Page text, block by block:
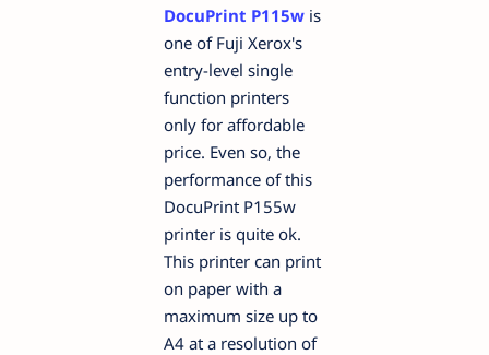
DocuPrint P115w is
one of Fuji Xerox's
entry-level single
function printers
only for affordable
price. Even so, the
performance of this
DocuPrint P155w
printer is quite ok.
This printer can print
on paper with a
maximum size up to
A4 at a resolution of